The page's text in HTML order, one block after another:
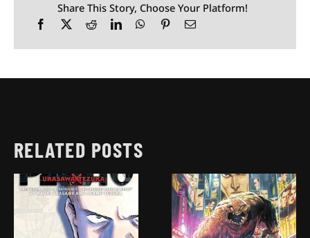
Share This Story, Choose Your Platform!
RELATED POSTS